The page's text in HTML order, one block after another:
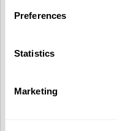
Preferences
Statistics
Marketing